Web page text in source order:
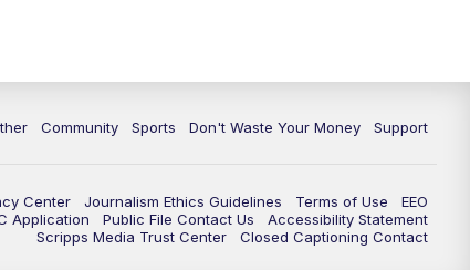
Community Sports Don't Waste Your Money Support
Center Journalism Ethics Guidelines Terms of Use
EEO
Application Public File Contact Us
Accessibility Statement
Scripps Media Trust Center
Closed Captioning Contact